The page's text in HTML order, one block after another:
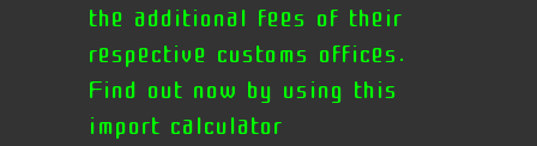
the additional fees of their
respective customs offices.
Find out now by using this
import calculator